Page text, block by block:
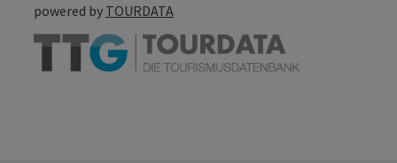
powered by TOURDATA